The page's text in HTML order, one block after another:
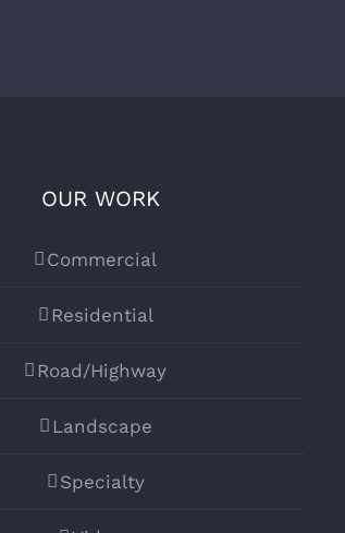
OUR WORK
Commercial
Residential
Road/Highway
Landscape
Specialty